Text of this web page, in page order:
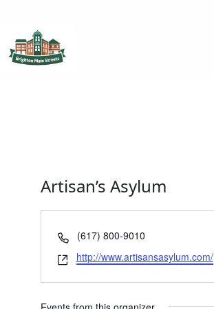
Artisan’s Asylum
Phone
(617) 800-9010
Website
http://www.artisansasylum.com/